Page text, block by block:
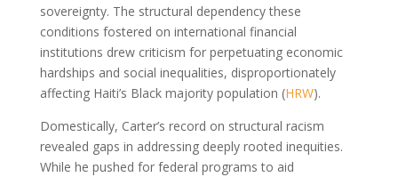
sovereignty. The structural dependency these
conditions fostered on international financial
institutions drew criticism for perpetuating economic
hardships and social inequalities, disproportionately
affecting Haiti’s Black majority population (HRW).
Domestically, Carter’s record on structural racism
revealed gaps in addressing deeply rooted inequities.
While he pushed for federal programs to aid